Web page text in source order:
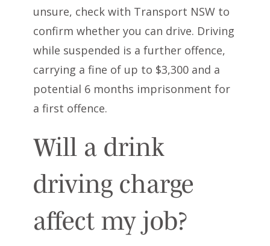
unsure, check with Transport NSW to
confirm whether you can drive. Driving
while suspended is a further offence,
carrying a fine of up to $3,300 and a
potential 6 months imprisonment for
a first offence.
Will a drink
driving charge
affect my job?